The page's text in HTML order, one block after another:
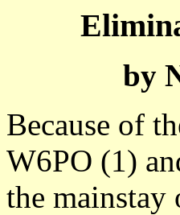
by
Because of
W6PO (1)
the mainstay